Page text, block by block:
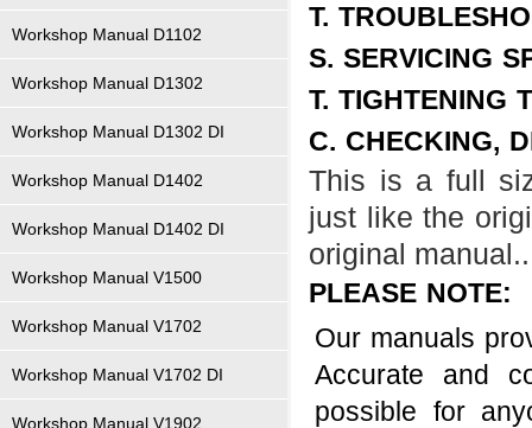
Workshop Manual D1102
Workshop Manual D1302
Workshop Manual D1302 DI
Workshop Manual D1402
Workshop Manual D1402 DI
Workshop Manual V1500
Workshop Manual V1702
Workshop Manual V1702 DI
Workshop Manual V1902
T.
S. SERVICING
T. TIGHTENING
C. CHECKING,
This is a full
just like the
original manual..
PLEASE NOTE:
Our manuals
Accurate and
possible for